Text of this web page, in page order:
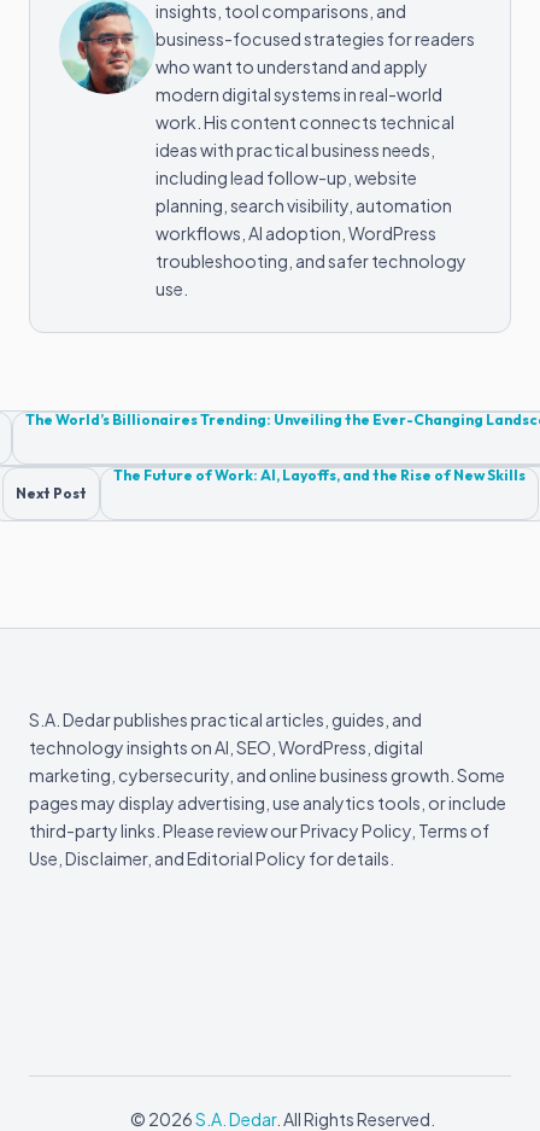
insights, tool comparisons, and
business-focused strategies for readers
who want to understand and apply
modern digital systems in real-world
work. His content connects technical
ideas with practical business needs,
including lead follow-up, website
planning, search visibility, automation
workflows, AI adoption, WordPress
troubleshooting, and safer technology
use.
Post
navigation
The World’s Billionaires Trending: Unveiling the Ever-Changing
Next Post
The Future of Work: AI, Layoffs, and the Rise of New Skills
S.A. Dedar publishes practical articles, guides, and
technology insights on AI, SEO, WordPress, digital
marketing, cybersecurity, and online business growth. Some
pages may display advertising, use analytics tools, or include
third-party links. Please review our Privacy Policy, Terms of
Use, Disclaimer, and Editorial Policy for details.
© 2026S.A. Dedar. All Rights Reserved.